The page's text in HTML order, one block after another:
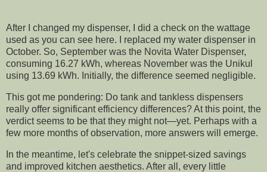
After I changed my dispenser, I did a check on the wattage
used as you can see here. I replaced my water dispenser in
October. So, September was the Novita Water Dispenser,
consuming 16.27 kWh, whereas November was the Unikul
using 13.69 kWh. Initially, the difference seemed negligible.
This got me pondering: Do tank and tankless dispensers
really offer significant efficiency differences? At this point, the
verdict seems to be that they might not—yet. Perhaps with a
few more months of observation, more answers will emerge.
In the meantime, let's celebrate the snippet-sized savings
and improved kitchen aesthetics. After all, every little